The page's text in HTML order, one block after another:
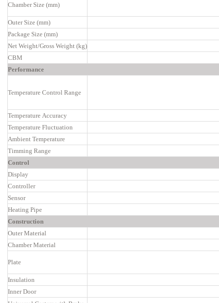
Chamber Size (mm)
Outer Size (mm)
Package Size (mm)
Net Weight/Gross Weight (kg)
CBM
Performance
Temperature Control Range
Temperature Accuracy
Temperature Fluctuation
Ambient Temperature
Timming Range
Control
Display
Controller
Sensor
Heating Pipe
Construction
Outer Material
Chamber Material
Plate
Insulation
Inner Door